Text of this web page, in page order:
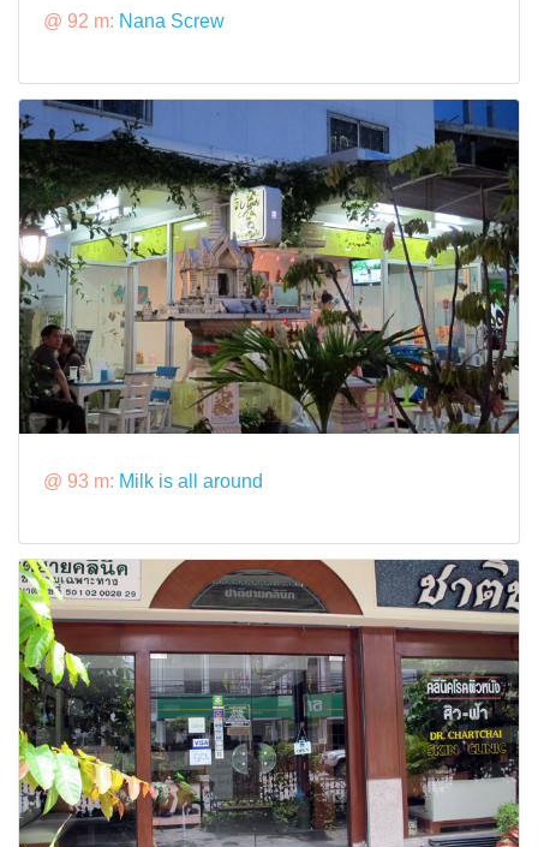
@ 92 m: Nana Screw
@ 93 m: Milk is all around